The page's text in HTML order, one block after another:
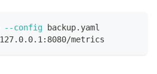
--config backup.yaml
metrics